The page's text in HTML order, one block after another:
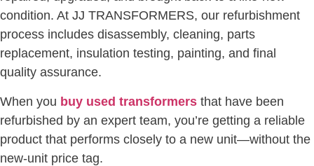
condition. At JJ TRANSFORMERS, our refurbishment
process includes disassembly, cleaning, parts
replacement, insulation testing, painting, and final
quality assurance.
When you buy used transformers that have been
refurbished by an expert team, you’re getting a reliable
product that performs closely to a new unit—without the
new-unit price tag.